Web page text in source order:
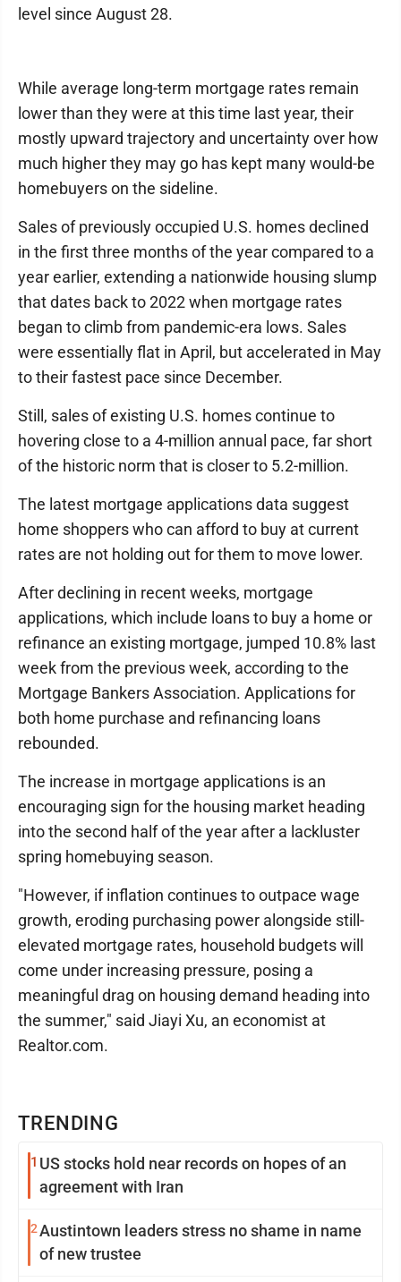
TRENDING
1 US stocks hold near records on hopes of an
agreement with Iran
2Austintown leaders stress no shame in name
of new trustee
level since August 28.
While average long-term mortgage rates remain
lower than they were at this time last year, their
mostly upward trajectory and uncertainty over how
much higher they may go has kept many would-be
homebuyers on the sideline.
Sales of previously occupied U.S. homes declined
in the first three months of the year compared to a
year earlier, extending a nationwide housing slump
that dates back to 2022 when mortgage rates
began to climb from pandemic-era lows. Sales
were essentially flat in April, but accelerated in May
to their fastest pace since December.
Still, sales of existing U.S. homes continue to
hovering close to a 4-million annual pace, far short
of the historic norm that is closer to 5.2-million.
The latest mortgage applications data suggest
home shoppers who can afford to buy at current
rates are not holding out for them to move lower.
After declining in recent weeks, mortgage
applications, which include loans to buy a home or
refinance an existing mortgage, jumped 10.8% last
week from the previous week, according to the
Mortgage Bankers Association. Applications for
both home purchase and refinancing loans
rebounded.
The increase in mortgage applications is an
encouraging sign for the housing market heading
into the second half of the year after a lackluster
spring homebuying season.
"However, if inflation continues to outpace wage
growth, eroding purchasing power alongside still-
elevated mortgage rates, household budgets will
come under increasing pressure, posing a
meaningful drag on housing demand heading into
the summer," said Jiayi Xu, an economist at
Realtor.com.